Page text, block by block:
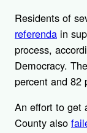
Residents of
referenda in
process,
Democracy.
percent and 82
An effort to get
County also